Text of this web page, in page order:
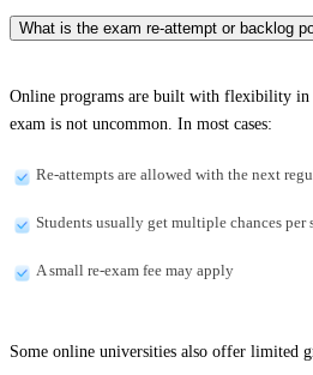
What is the exam re-attempt or backlog
Online programs are built with flexibility in
exam is not uncommon. In most cases:
Re-attempts are allowed with the next
Students usually get multiple chances per
A small re-exam fee may apply
Some online universities also offer limited